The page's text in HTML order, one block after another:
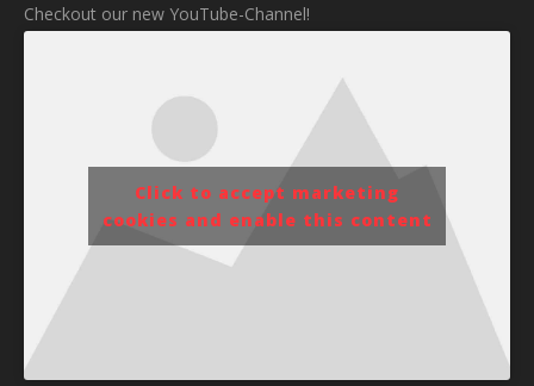
Checkout our new YouTube-Channel!
Click to accept marketing
cookies and enable this content